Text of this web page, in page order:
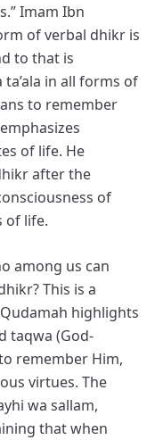
Imam Ibn
of verbal dhikr is
to that is
in all forms of
to remember
of life. He
after the
of
of life.
among us can
This is a
highlights
taqwa (God-
remember Him,
virtues. The
wa sallam,
that when